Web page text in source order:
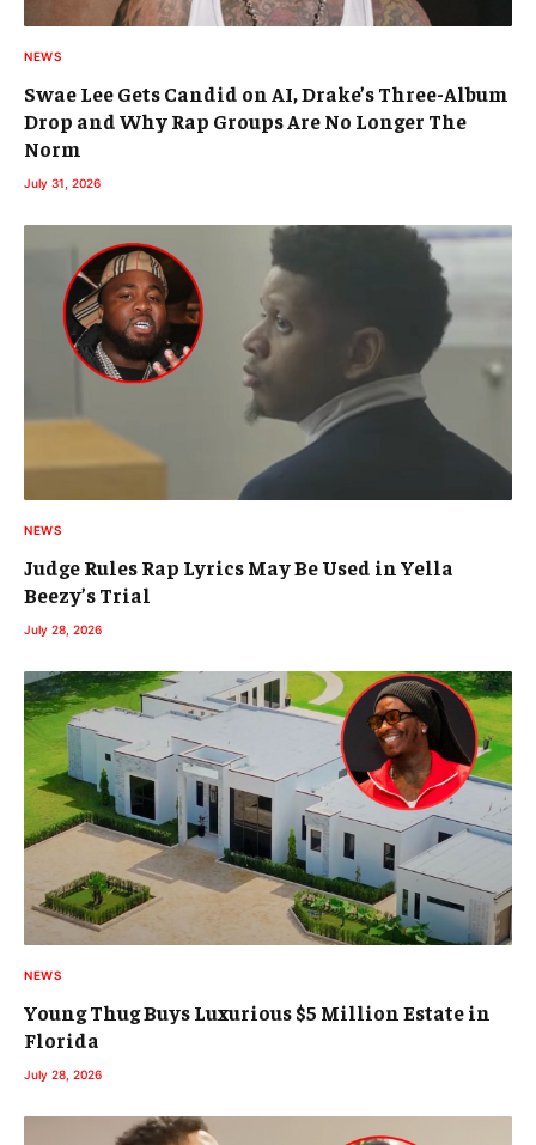
NEWS
Swae Lee Gets Candid on AI, Drake’s Three-Album
Drop and Why Rap Groups Are No Longer The
Norm
July 31, 2026
NEWS
Judge Rules Rap Lyrics May Be Used in Yella
Beezy’s Trial
July 28, 2026
NEWS
Young Thug Buys Luxurious $5 Million Estate in
Florida
July 28, 2026